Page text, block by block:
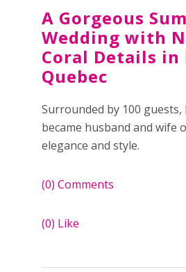
A Gorgeous
Wedding with
Coral Details
Quebec
Surrounded by 100 guests,
became husband and wife
elegance and style.
(0) Comments
(0) Like